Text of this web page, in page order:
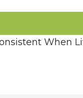
When